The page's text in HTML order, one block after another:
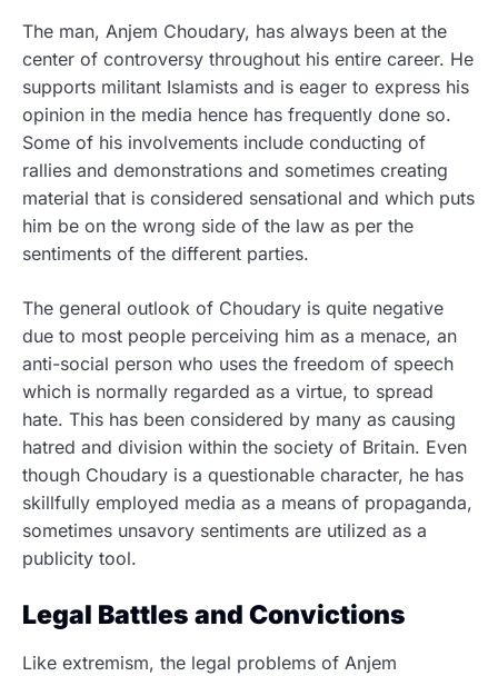
The man, Anjem Choudary, has always been at the
center of controversy throughout his entire career. He
supports militant Islamists and is eager to express his
opinion in the media hence has frequently done so.
Some of his involvements include conducting of
rallies and demonstrations and sometimes creating
material that is considered sensational and which puts
him be on the wrong side of the law as per the
sentiments of the different parties.
The general outlook of Choudary is quite negative
due to most people perceiving him as a menace, an
anti-social person who uses the freedom of speech
which is normally regarded as a virtue, to spread
hate. This has been considered by many as causing
hatred and division within the society of Britain. Even
though Choudary is a questionable character, he has
skillfully employed media as a means of propaganda,
sometimes unsavory sentiments are utilized as a
publicity tool.
Legal Battles and Convictions
Like extremism, the legal problems of Anjem